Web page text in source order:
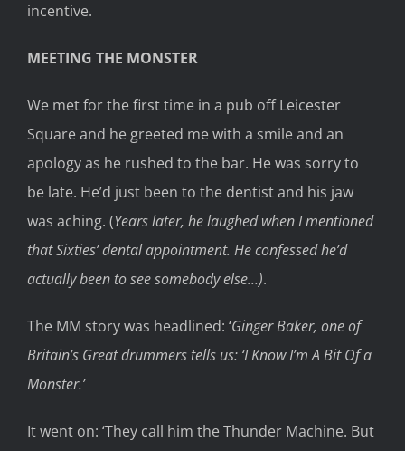
incentive.
MEETING THE MONSTER
We met for the first time in a pub off Leicester
Square and he greeted me with a smile and an
apology as he rushed to the bar. He was sorry to
be late. He’d just been to the dentist and his jaw
was aching. (Years later, he laughed when I mentioned
that Sixties’ dental appointment. He confessed he’d
actually been to see somebody else…).
The MM story was headlined: ‘Ginger Baker, one of
Britain’s Great drummers tells us: ‘I Know I’m A Bit Of a
Monster.’
It went on: ‘They call him the Thunder Machine. But